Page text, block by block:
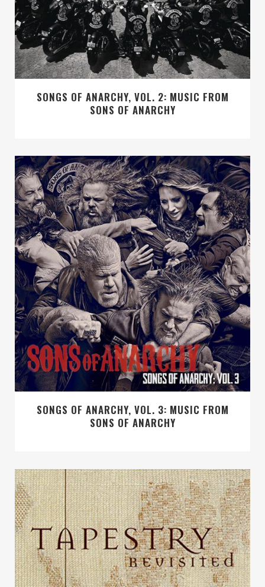
SONGS OF ANARCHY, VOL. 2: MUSIC FROM
SONS OF ANARCHY
SONGS OF ANARCHY, VOL. 3: MUSIC FROM
SONS OF ANARCHY